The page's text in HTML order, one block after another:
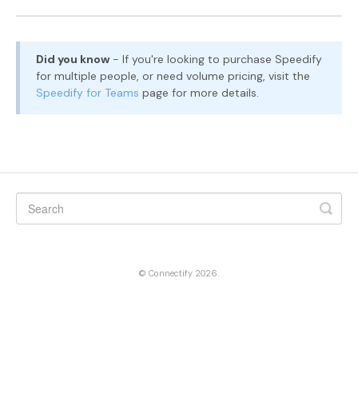
Did you know - If you're looking to purchase Speedify
for multiple people, or need volume pricing, visit the
Speedify for Teams page for more details.
© Connectify 2026.